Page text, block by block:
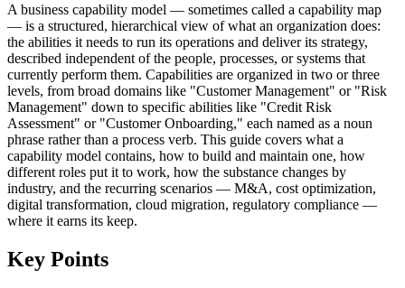
A business capability model — sometimes called a capability map
— is a structured, hierarchical view of what an organization does:
the abilities it needs to run its operations and deliver its strategy,
described independent of the people, processes, or systems that
currently perform them. Capabilities are organized in two or three
levels, from broad domains like "Customer Management" or "Risk
Management" down to specific abilities like "Credit Risk
Assessment" or "Customer Onboarding," each named as a noun
phrase rather than a process verb. This guide covers what a
capability model contains, how to build and maintain one, how
different roles put it to work, how the substance changes by
industry, and the recurring scenarios — M&A, cost optimization,
digital transformation, cloud migration, regulatory compliance —
where it earns its keep.
Key Points